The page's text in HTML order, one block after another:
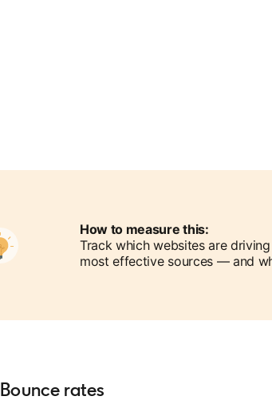
How to measure this:
Track which websites are
most effective sources — and
Bounce rates